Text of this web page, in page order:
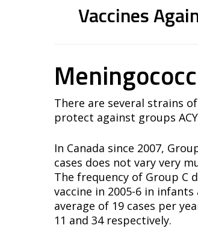
Prevnar®-13
Polysaccharide
Pneumo23®
Pneumovax23®
Vaccines
Act-HIB®
There are several strains
protect against groups
In Canada since 2007,
cases does not vary very
The frequency of Group C
vaccine in 2005-6 in
average of 19 cases per
11 and 34 respectively.